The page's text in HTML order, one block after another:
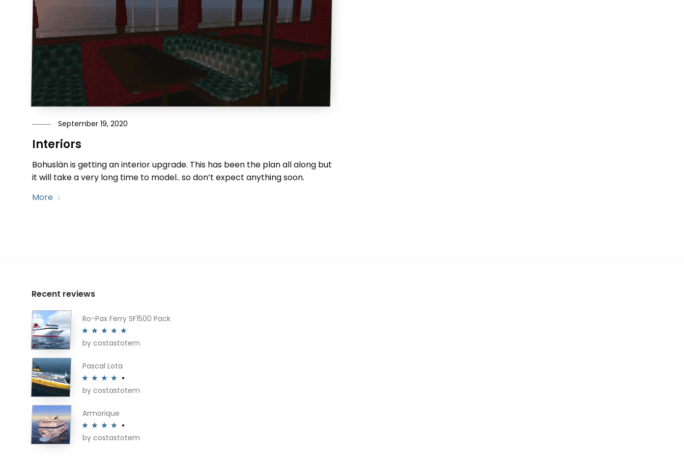
September 19, 2020
Interiors
Bohuslän is getting an interior upgrade. This has been the plan all along but
it will take a very long time to model.. so don’t expect anything soon.
More
Recent reviews
Ro-Pax Ferry SF1500 Pack
Rated5out
by costastotem
Pascal Lota
Rated4
by costastotem
Armorique
Rated4
by costastotem